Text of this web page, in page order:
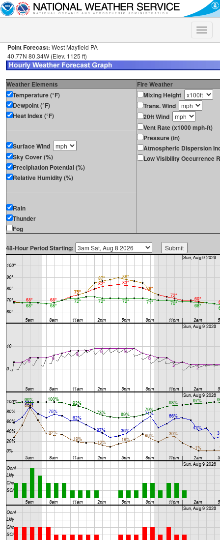
Toggle
Point Forecast: West Mayfield PA
40.77N 80.34W (Elev. 1125 ft)
Weather Elements
Fire Weather
Temperature (°F)
Dewpoint (°F)
Heat Index (°F)
Surface Wind
Sky Cover (%)
Precipitation Potential (%)
Relative Humidity (%)
Rain
Thunder
Fog
Mixing Height
Trans. Wind
20ft Wind
Vent Rate (x1000 mph-ft)
Pressure (in)
Atmospheric Dispersion
Low Visibility Occurrence
48-Hour Period Starting: